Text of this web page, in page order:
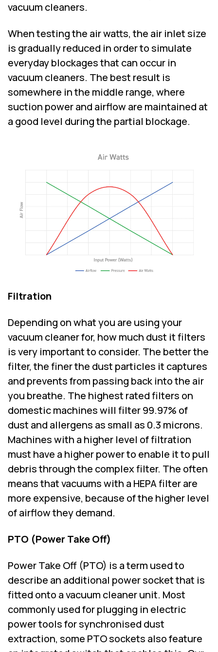
vacuum cleaners.
When testing the air watts, the air inlet size
is gradually reduced in order to simulate
everyday blockages that can occur in
vacuum cleaners. The best result is
somewhere in the middle range, where
suction power and airflow are maintained at
a good level during the partial blockage.
Filtration
Depending on what you are using your
vacuum cleaner for, how much dust it filters
is very important to consider. The better the
filter, the finer the dust particles it captures
and prevents from passing back into the air
you breathe. The highest rated filters on
domestic machines will filter 99.97% of
dust and allergens as small as 0.3 microns.
Machines with a higher level of filtration
must have a higher power to enable it to pull
debris through the complex filter. The often
means that vacuums with a HEPA filter are
more expensive, because of the higher level
of airflow they demand.
PTO (Power Take Off)
Power Take Off (PTO) is a term used to
describe an additional power socket that is
fitted onto a vacuum cleaner unit. Most
commonly used for plugging in electric
power tools for synchronised dust
extraction, some PTO sockets also feature